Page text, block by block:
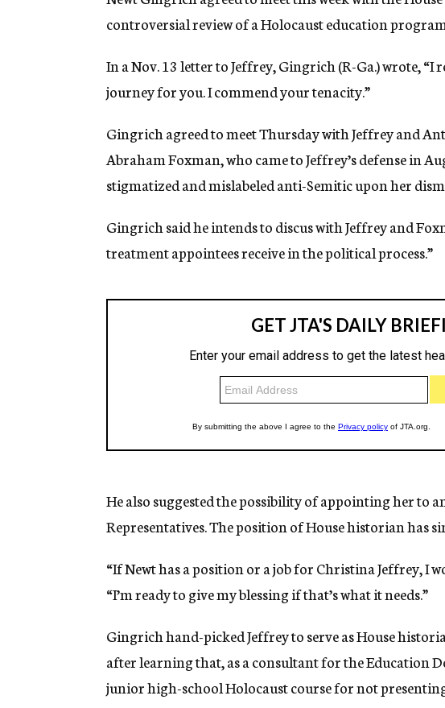
g
e
y
controversial review of a Holocaust education
In a Nov. 13 letter to Jeffrey, Gingrich (R-Ga.) wrote,
journey for you. I commend your tenacity.”
Gingrich agreed to meet Thursday with Jeffrey and
Abraham Foxman, who came to Jeffrey’s defense in
stigmatized and mislabeled anti-Semitic upon her
Gingrich said he intends to discus with Jeffrey and
treatment appointees receive in the political process.”
He also suggested the possibility of appointing her to
Representatives. The position of House historian has
“If Newt has a position or a job for Christina Jeffrey, I
“I’m ready to give my blessing if that’s what it needs.”
Gingrich hand-picked Jeffrey to serve as House
after learning that, as a consultant for the Education
junior high-school Holocaust course for not